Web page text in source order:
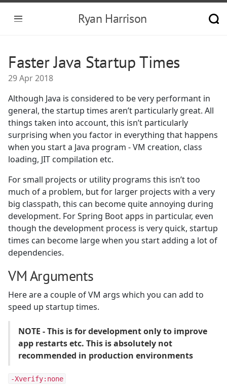
Ryan Harrison
Faster Java Startup Times
29 Apr 2018
Although Java is considered to be very performant in
general, the startup times aren’t particularly great. All
things taken into account, this isn’t particularly
surprising when you factor in everything that happens
when you start a Java program - VM creation, class
loading, JIT compilation etc.
For small projects or utility programs this isn’t too
much of a problem, but for larger projects with a very
big classpath, this can become quite annoying during
development. For Spring Boot apps in particular, even
though the development process is very quick, startup
times can become large when you start adding a lot of
dependencies.
VM Arguments
Here are a couple of VM args which you can add to
speed up startup times.
NOTE - This is for development only to improve
app restarts etc. This is absolutely not
recommended in production environments
-Xverify:none